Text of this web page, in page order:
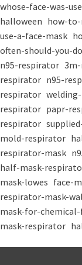
whose-face-was-
halloween how-to-
use-a-face-mask
often-should-you-
n95-respirator
respirator n95-
respirator
respirator papr-
respirator
mold-respirator
respirator-mask
half-mask-
mask-lowes face-
respirator-mask-
mask-for-chemical-
mask-respirator